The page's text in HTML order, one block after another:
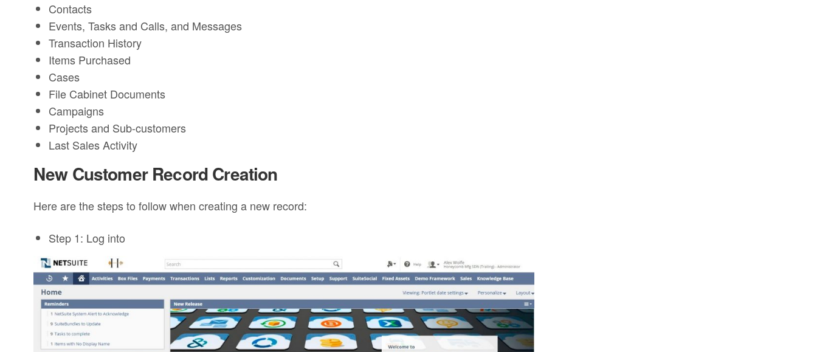
Contacts
Events, Tasks and Calls, and Messages
Transaction History
Items Purchased
Cases
File Cabinet Documents
Campaigns
Projects and Sub-customers
Last Sales Activity
New Customer Record Creation
Here are the steps to follow when creating a new record:
Step 1: Log into